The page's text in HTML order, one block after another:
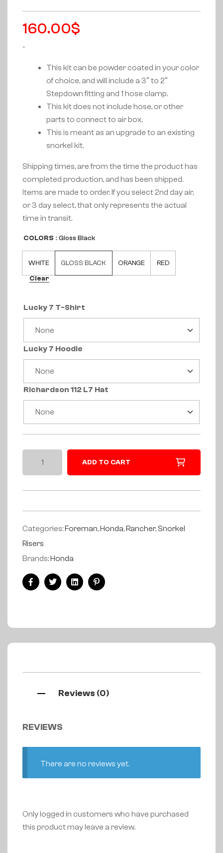
160.00$
-
This kit can be powder coated in your color
of choice, and will include a 3″ to 2″
Stepdown fitting and 1 hose clamp.
This kit does not include hose, or other
parts to connect to air box.
This is meant as an upgrade to an existing
snorkel kit.
Shipping times, are from the time the product has
completed production, and has been shipped.
Items are made to order. If you select 2nd day air,
or 3 day select, that only represents the actual
time in transit.
COLORS : Gloss Black
WHITE GLOSS BLACK ORANGE
RED
Clear
Lucky 7 T-Shirt
Lucky 7 Hoodie
Richardson 112 L7 Hat
ADD TO CART
Categories:Foreman,Honda,Rancher, Snorkel
Risers
Brands:Honda
FacebookTwitterLinkedinPinterest
Reviews (0)
REVIEWS
There are no reviews yet.
Only logged in customers who have purchased
this product may leave a review.